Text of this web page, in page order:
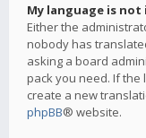
My language is
Either the
nobody has
asking a board
pack you need. If
create a new
phpBB® website.